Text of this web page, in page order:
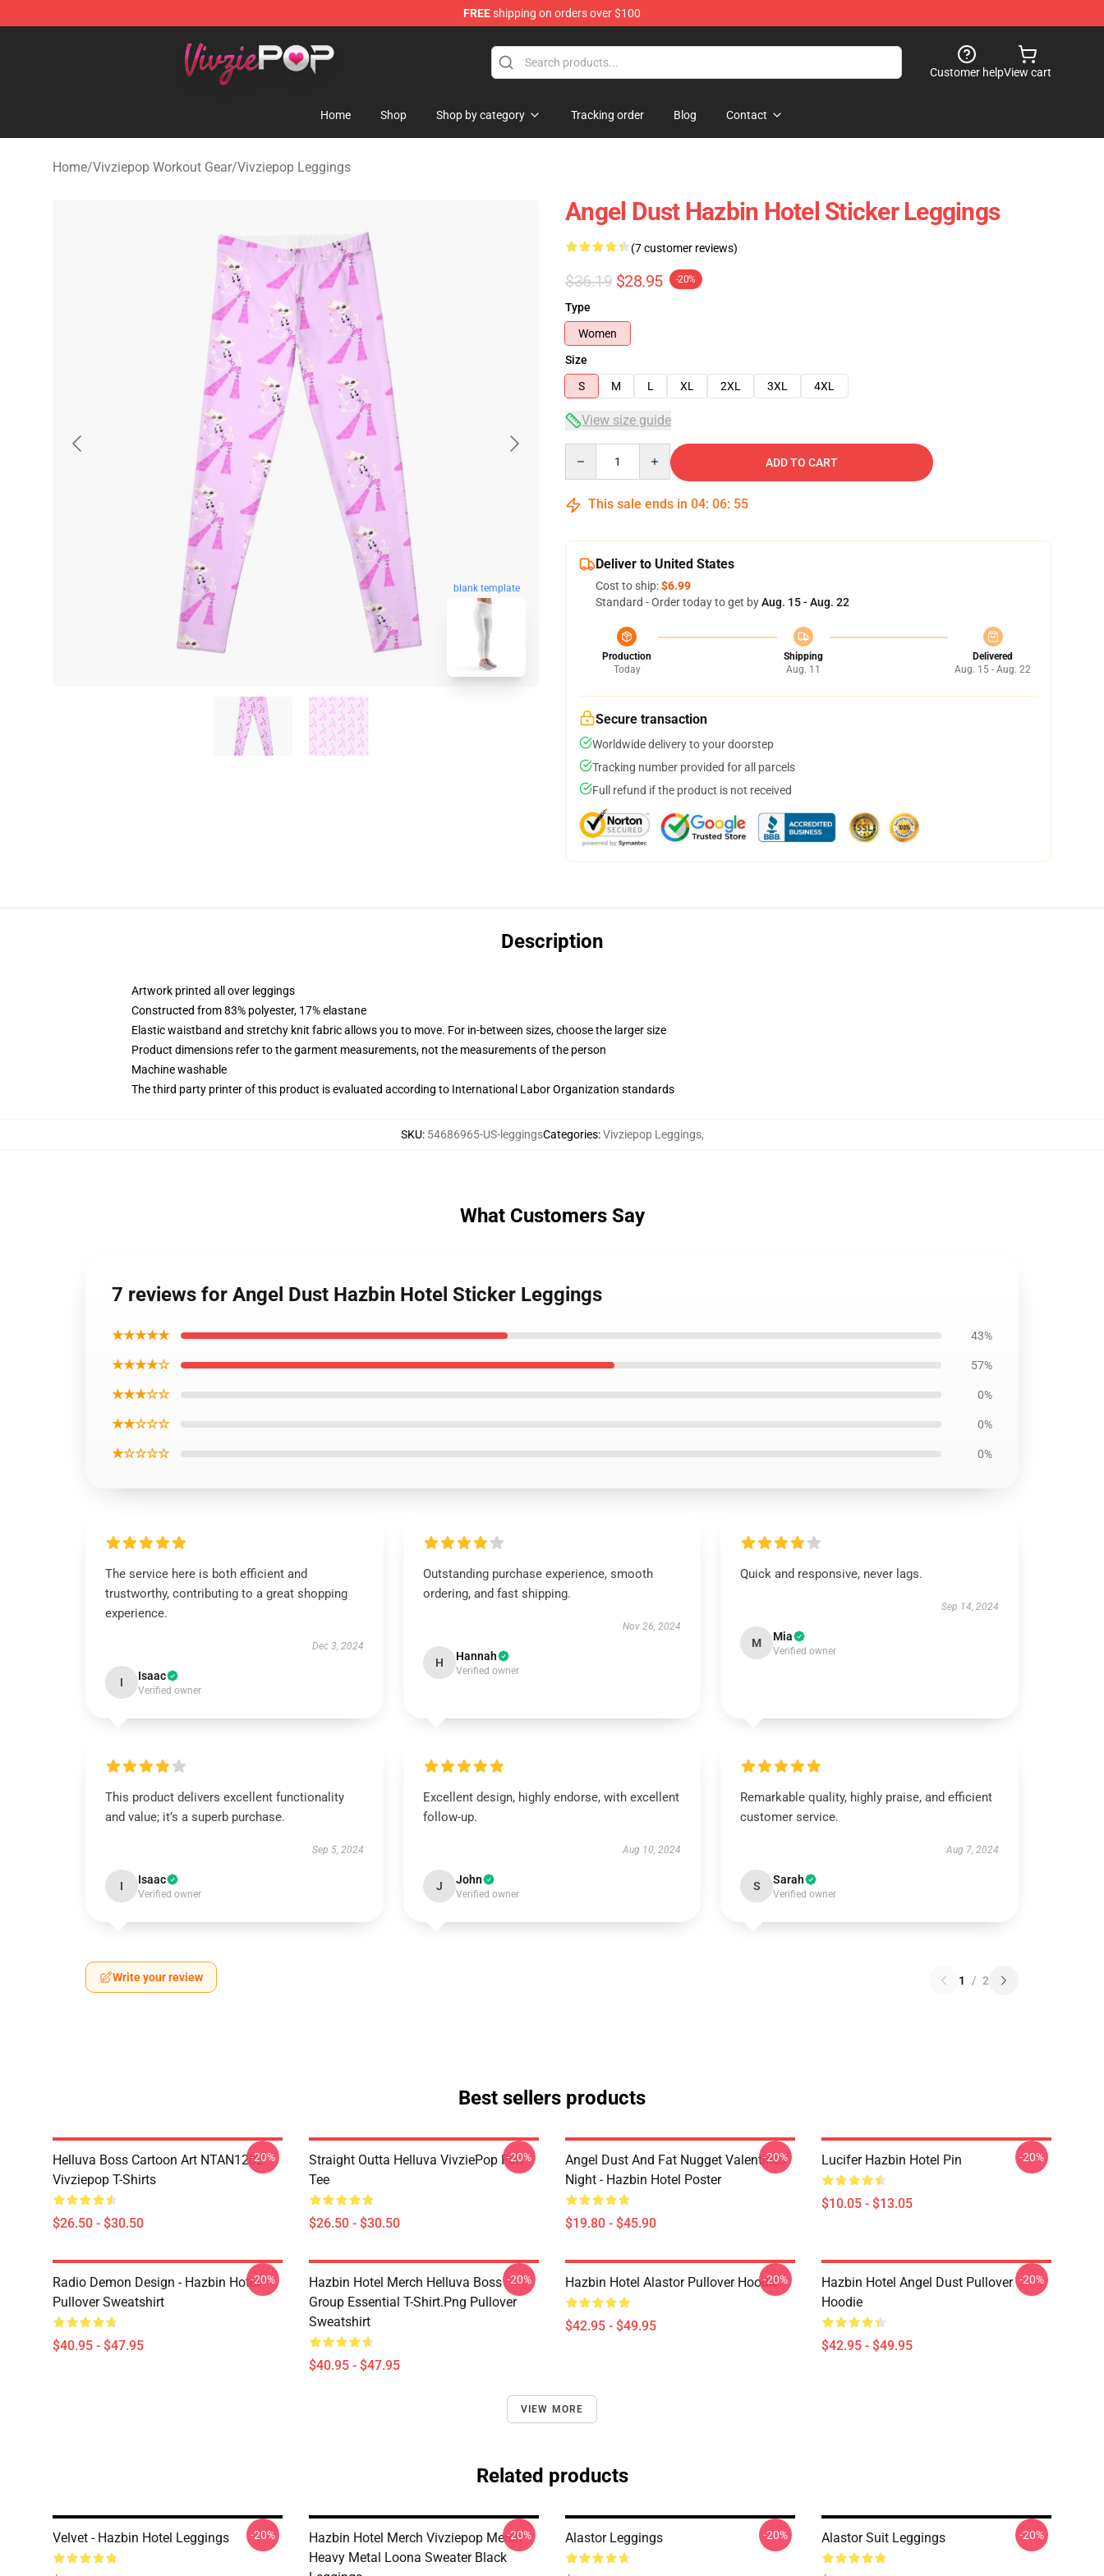
FREEshipping on orders over $100
Customer helpView cart
Home Shop Shop by category Tracking order Blog Contact
Home/Vivziepop Workout Gear/Vivziepop Leggings
blank template
Angel Dust Hazbin Hotel Sticker Leggings
(7 customer reviews)
$36.19 $28.95 -20%
Type
Women
Size
S
M L XL 2XL 3XL 4XL
View size guide
ADD TO CART
This sale ends in 04: 06: 54
Deliver to United States
Cost to ship:$6.99
Standard - Order today to get byAug. 15 - Aug. 22
Production
Today
Shipping
Aug. 11
Delivered
Aug. 15 - Aug. 22
Secure transaction
Worldwide delivery to your doorstep
Tracking number provided for all parcels
Full refund if the product is not received
Description
Artwork printed all over leggings
Constructed from 83% polyester, 17% elastane
Elastic waistband and stretchy knit fabric allows you to move. For in-between sizes, choose the larger size
Product dimensions refer to the garment measurements, not the measurements of the person
Machine washable
The third party printer of this product is evaluated according to International Labor Organization standards
SKU: 54686965-US-leggingsCategories:Vivziepop Leggings,
What Customers Say
7 reviews for Angel Dust Hazbin Hotel Sticker Leggings
★★★★★ 43%
★★★★☆ 57%
★★★☆☆ 0%
★★☆☆☆ 0%
★☆☆☆☆ 0%
The service here is both efficient and
trustworthy, contributing to a great shopping
experience.
Dec 3, 2024
I Isaac
Verified owner
Outstanding purchase experience, smooth
ordering, and fast shipping.
Nov 26, 2024
H Hannah
Verified owner
Quick and responsive, never lags.
Sep 14, 2024
M Mia
Verified owner
This product delivers excellent functionality
and value; it’s a superb purchase.
Sep 5, 2024
I Isaac
Verified owner
Excellent design, highly endorse, with excellent
follow-up.
Aug 10, 2024
J John
Verified owner
Remarkable quality, highly praise, and efficient
customer service.
Aug 7, 2024
S Sarah
Verified owner
Write your review 1 / 2
Best sellers products
Helluva Boss Cartoon Art NTAN1202
Vivziepop T-Shirts
$26.50 - $30.50
-20%
Straight Outta Helluva VivziePop Fan
Tee
$26.50 - $30.50
-20%
Angel Dust And Fat Nugget Valentines
Night - Hazbin Hotel Poster
$19.80 - $45.90
-20% Lucifer Hazbin Hotel Pin
$10.05 - $13.05
-20%
Radio Demon Design - Hazbin Hotel
Pullover Sweatshirt
$40.95 - $47.95
-20%
Hazbin Hotel Merch Helluva Boss
Group Essential T-Shirt.png Pullover
Sweatshirt
$40.95 - $47.95
-20% Hazbin Hotel Alastor Pullover Hoodie
$42.95 - $49.95
-20%
Hazbin Hotel Angel Dust Pullover
Hoodie
$42.95 - $49.95
-20%
VIEW MORE
Related products
Velvet - Hazbin Hotel Leggings -20%
Hazbin Hotel Merch Vivziepop Merch
Heavy Metal Loona Sweater Black
-20% Alastor Leggings -20% Alastor Suit Leggings -20%